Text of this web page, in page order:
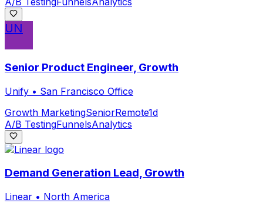
UN
Senior Product Engineer, Growth
Unify • San Francisco Office
Growth MarketingSeniorRemote1d
A/B TestingFunnelsAnalytics
Demand Generation Lead, Growth
Linear • North America